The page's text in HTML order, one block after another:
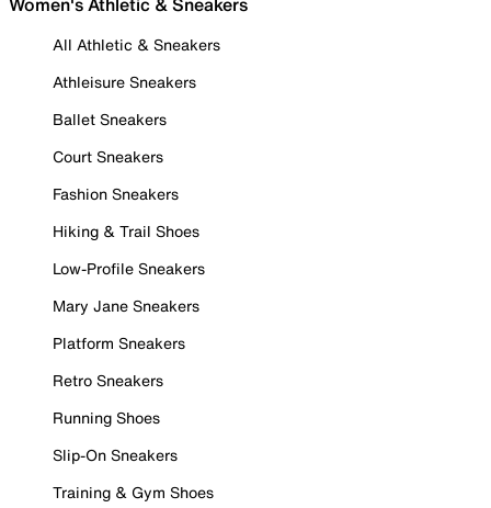
All Athletic & Sneakers
Athleisure Sneakers
Ballet Sneakers
Court Sneakers
Fashion Sneakers
Hiking & Trail Shoes
Low-Profile Sneakers
Mary Jane Sneakers
Platform Sneakers
Retro Sneakers
Running Shoes
Slip-On Sneakers
Training & Gym Shoes